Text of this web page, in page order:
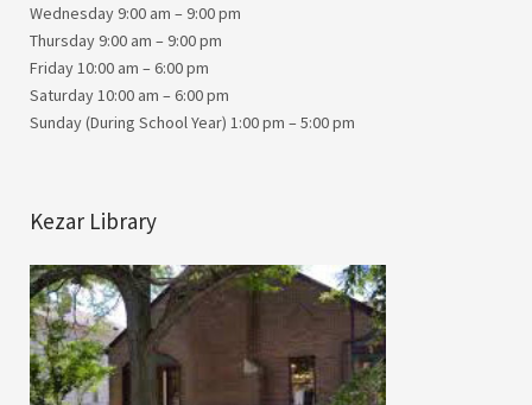
Wednesday 9:00 am – 9:00 pm
Thursday 9:00 am – 9:00 pm
Friday 10:00 am – 6:00 pm
Saturday 10:00 am – 6:00 pm
Sunday (During School Year) 1:00 pm – 5:00 pm
Kezar Library